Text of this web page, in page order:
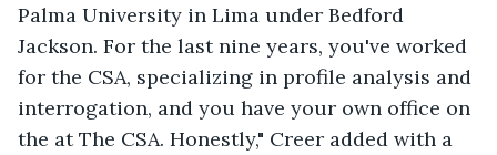
Palma University in Lima under Bedford
Jackson. For the last nine years, you've worked
for the CSA, specializing in profile analysis and
interrogation, and you have your own office on
the at The CSA. Honestly," Creer added with a